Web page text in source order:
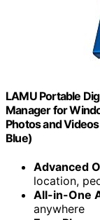
LAMU Portable
Manager for
Photos and
Blue)
Advanced
location,
All-in-One
anywhere